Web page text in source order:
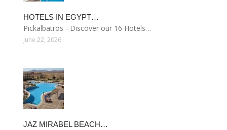
HOTELS IN EGYPT…
Pickalbatros - Discover our 16 Hotels…
June 22, 2026
JAZ MIRABEL BEACH…